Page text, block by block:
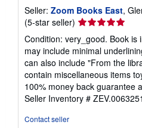
Seller: Zoom Books East,
(5-star seller) Seller
5
out
of
5
stars
Condition: very_good. Book is
may include minimal
can also include "From the
contain miscellaneous items
100% money back guarantee
Seller Inventory #
Contact seller